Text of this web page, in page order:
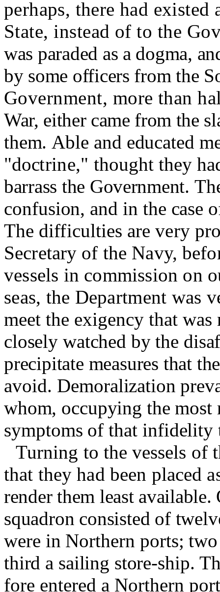
perhaps, there had
State, instead of to the
was paraded as a dogma,
by some officers from the
Government, more than
War, either came from the
them. Able and educated
"doctrine,"thought they
barrass the Government.
confusion, and in the case
The difficulties are very
Secretary of the Navy,
vessels in commission on
seas, the Department
meet the exigency that
closely watched by the
precipitate measures that
avoid. Demoralization
whom, occupying the most
symptoms of that infidelity
Turning to the vessels of
that they had been placed
render them least available.
squadron consisted of
were in Northern ports;two
third a sailing store-ship.
fore entered a Northern